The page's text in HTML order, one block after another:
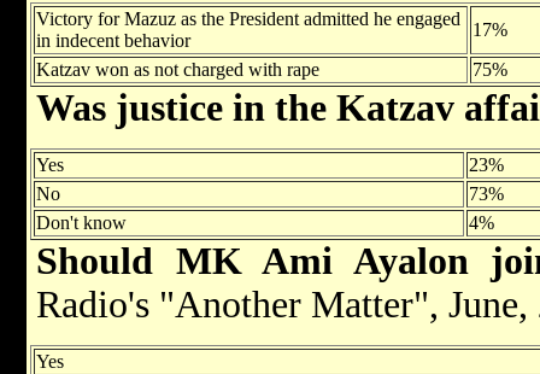
Victory for Mazuz as the President admitted he engaged
in indecent behavior
17%
Katzav won as not charged with rape
75%
Was justice in the Katzav
Yes
23%
No
73%
Don't know
4%
Should MK Ami Ayalon
Radio's "Another Matter", June,
Yes